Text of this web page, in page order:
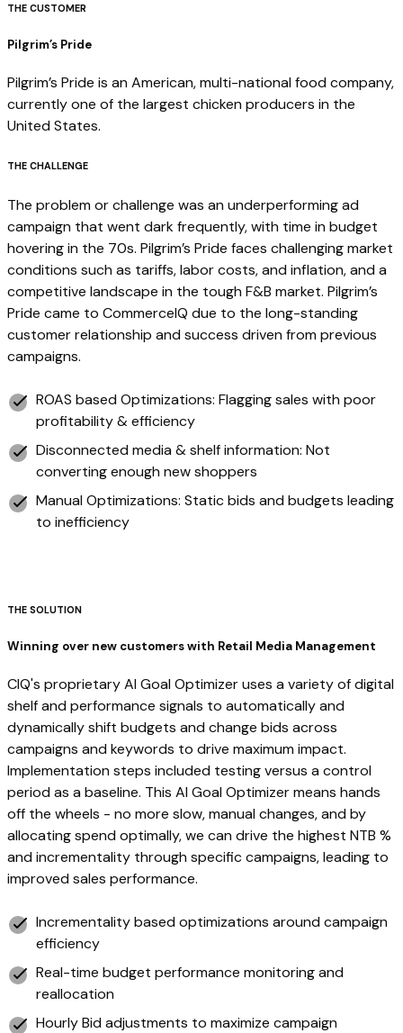
THE CUSTOMER
Pilgrim’s Pride
Pilgrim’s Pride is an American, multi-national food company,
currently one of the largest chicken producers in the
United States.
THE CHALLENGE
The problem or challenge was an underperforming ad
campaign that went dark frequently, with time in budget
hovering in the 70s. Pilgrim’s Pride faces challenging market
conditions such as tariffs, labor costs, and inflation, and a
competitive landscape in the tough F&B market. Pilgrim’s
Pride came to CommerceIQ due to the long-standing
customer relationship and success driven from previous
campaigns.
ROAS based Optimizations: Flagging sales with poor
profitability & efficiency
Disconnected media & shelf information: Not
converting enough new shoppers
Manual Optimizations: Static bids and budgets leading
to inefficiency
‍THE SOLUTION
Winning over new customers with Retail Media Management
CIQ's proprietary AI Goal Optimizer uses a variety of digital
shelf and performance signals to automatically and
dynamically shift budgets and change bids across
campaigns and keywords to drive maximum impact.
Implementation steps included testing versus a control
period as a baseline. This AI Goal Optimizer means hands
off the wheels - no more slow, manual changes, and by
allocating spend optimally, we can drive the highest NTB %
and incrementality through specific campaigns, leading to
improved sales performance.
Incrementality based optimizations around campaign
efficiency
Real-time budget performance monitoring and
reallocation
Hourly Bid adjustments to maximize campaign